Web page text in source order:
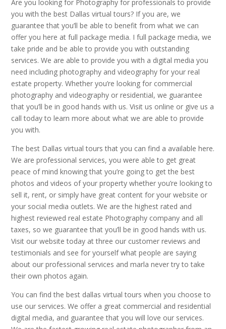
Are you looking for Photography for professionals to provide
you with the best Dallas virtual tours? If you are, we
guarantee that you’ll be able to benefit from what we can
offer you here at full package media. I full package media, we
take pride and be able to provide you with outstanding
services. We are able to provide you with a digital media you
need including photography and videography for your real
estate property. Whether you’re looking for commercial
photography and videography or residential, we guarantee
that you’ll be in good hands with us. Visit us online or give us a
call today to learn more about what we are able to provide
you with.
The best Dallas virtual tours that you can find a available here.
We are professional services, you were able to get great
peace of mind knowing that you’re going to get the best
photos and videos of your property whether you’re looking to
sell it, rent, or simply have great content for your website or
your social media outlets. We are the highest rated and
highest reviewed real estate Photography company and all
taxes, so we guarantee that you’ll be in good hands with us.
Visit our website today at three our customer reviews and
testimonials and see for yourself what people are saying
about our professional services and marla never try to take
their own photos again.
You can find the best dallas virtual tours when you choose to
use our services. We offer a great commercial and residential
digital media, and guarantee that you will love our services.